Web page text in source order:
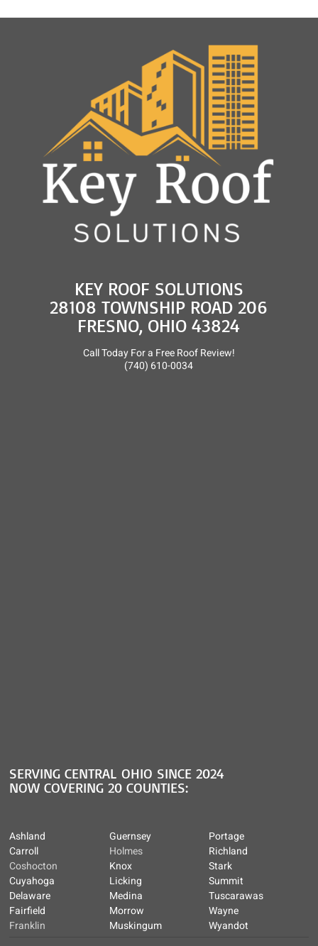
KEY ROOF SOLUTIONS
28108 TOWNSHIP ROAD 206
FRESNO, OHIO 43824
Call Today For a Free Roof Review!
(740) 610-0034
SERVING CENTRAL OHIO SINCE 2024
NOW COVERING 20 COUNTIES:
Ashland
Carroll
Coshocton
Cuyahoga
Delaware
Fairfield
Franklin
Guernsey
Holmes
Knox
Licking
Medina
Morrow
Muskingum
Portage
Richland
Stark
Summit
Tuscarawas
Wayne
Wyandot